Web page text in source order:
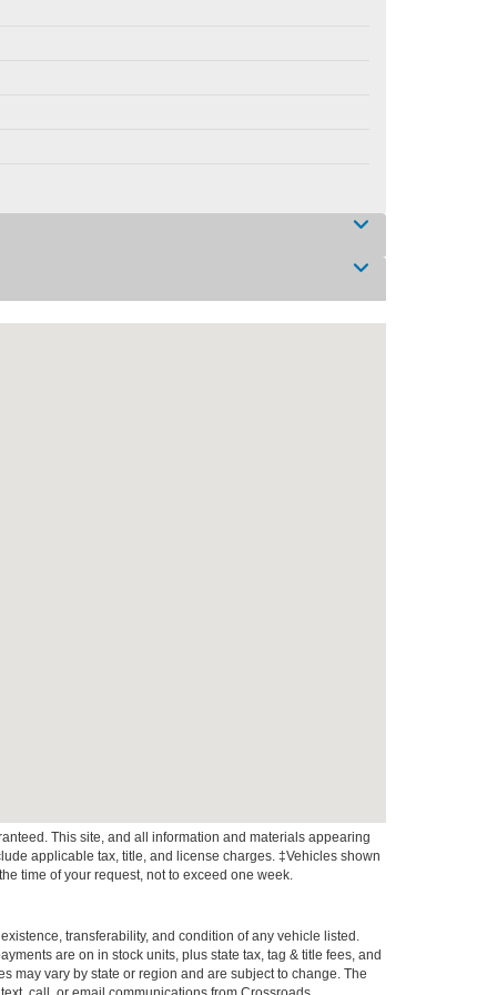
This site, and all information and materials appearing
applicable tax, title, and license charges. ‡Vehicles shown
time of your request, not to exceed one week.
transferability, and condition of any vehicle listed.
are on in stock units, plus state tax, tag & title fees, and
may vary by state or region and are subject to change. The